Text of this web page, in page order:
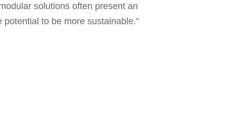
solutions often present an
to be more sustainable.”